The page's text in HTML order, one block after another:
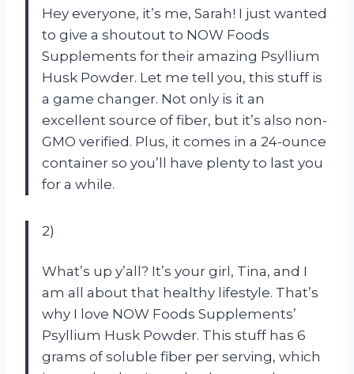
Hey everyone, it’s me, Sarah! I just wanted
to give a shoutout to NOW Foods
Supplements for their amazing Psyllium
Husk Powder. Let me tell you, this stuff is
a game changer. Not only is it an
excellent source of fiber, but it’s also non-
GMO verified. Plus, it comes in a 24-ounce
container so you’ll have plenty to last you
for a while.
2)
What’s up y’all? It’s your girl, Tina, and I
am all about that healthy lifestyle. That’s
why I love NOW Foods Supplements’
Psyllium Husk Powder. This stuff has 6
grams of soluble fiber per serving, which